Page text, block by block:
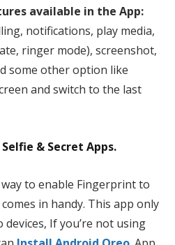
available in the App:
notifications, play media,
ringer mode), screenshot,
some other option like
and switch to the last
& Secret Apps.
to enable Fingerprint to
in handy. This app only
If you’re not using